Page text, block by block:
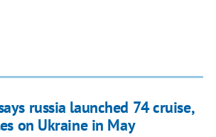
russia launched 74 cruise,
on Ukraine in May